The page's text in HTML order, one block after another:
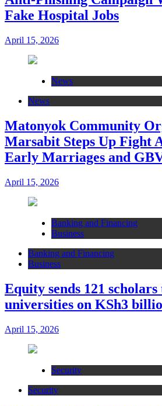
Fake Hospital Jobs
April 15, 2026
News
News
Matonyok Community
Marsabit Steps Up Fight
Early Marriages and
April 15, 2026
Banking and Financing
Business
Banking and Financing
Business
Equity sends 121
universities on KSh3
April 15, 2026
Security
Security